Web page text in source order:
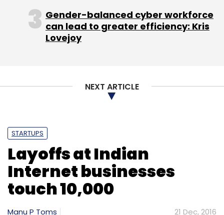
Gender-balanced cyber workforce
can lead to greater efficiency: Kris
Lovejoy
NEXT ARTICLE
STARTUPS
Layoffs at Indian
Internet businesses
touch 10,000
Manu P Toms 21 Dec, 2016